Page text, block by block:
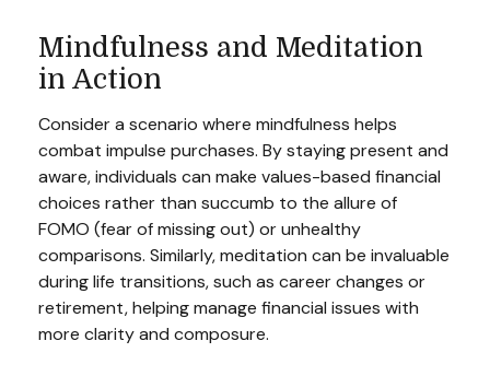
Mindfulness and Meditation
in Action
Consider a scenario where mindfulness helps
combat impulse purchases. By staying present and
aware, individuals can make values-based financial
choices rather than succumb to the allure of
FOMO (fear of missing out) or unhealthy
comparisons. Similarly, meditation can be invaluable
during life transitions, such as career changes or
retirement, helping manage financial issues with
more clarity and composure.